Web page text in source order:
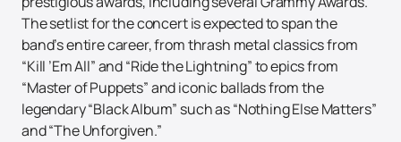
The setlist for the concert is expected to span the
band’s entire career, from thrash metal classics from
“Kill ’Em All” and “Ride the Lightning” to epics from
“Master of Puppets” and iconic ballads from the
legendary “Black Album” such as “Nothing Else Matters”
and “The Unforgiven.”